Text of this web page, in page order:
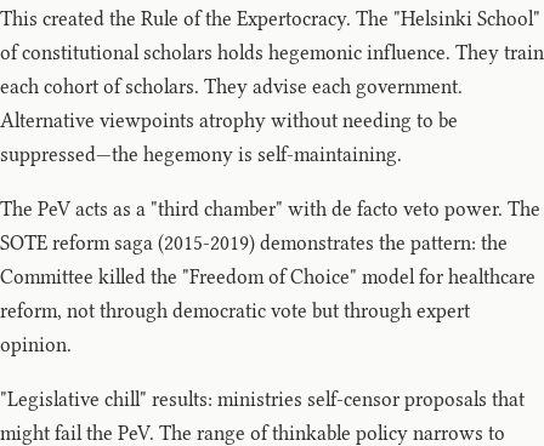
This created the Rule of the Expertocracy. The "Helsinki School"
of constitutional scholars holds hegemonic influence. They train
each cohort of scholars. They advise each government.
Alternative viewpoints atrophy without needing to be
suppressed—the hegemony is self-maintaining.
The PeV acts as a "third chamber" with de facto veto power. The
SOTE reform saga (2015-2019) demonstrates the pattern: the
Committee killed the "Freedom of Choice" model for healthcare
reform, not through democratic vote but through expert
opinion.
"Legislative chill" results: ministries self-censor proposals that
might fail the PeV. The range of thinkable policy narrows to